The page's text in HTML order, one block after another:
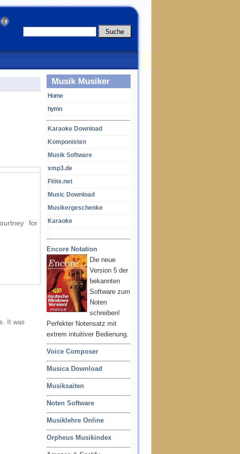
Musik Musiker
Home
hymn
Karaoke Download
Komponisten
Musik Software
xmp3.de
Flöte.net
Music Download
Musikergeschenke
Karaoke
Encore Notation
Die neue
Version 5 der
bekannten
Software zum
Noten
schreiben!
Perfekter Notensatz mit
extrem intuitiver Bedienung.
Voice Composer
Musica Download
Musiksaiten
Noten Software
Musiklehre Online
Orpheus Musikindex
for
It was